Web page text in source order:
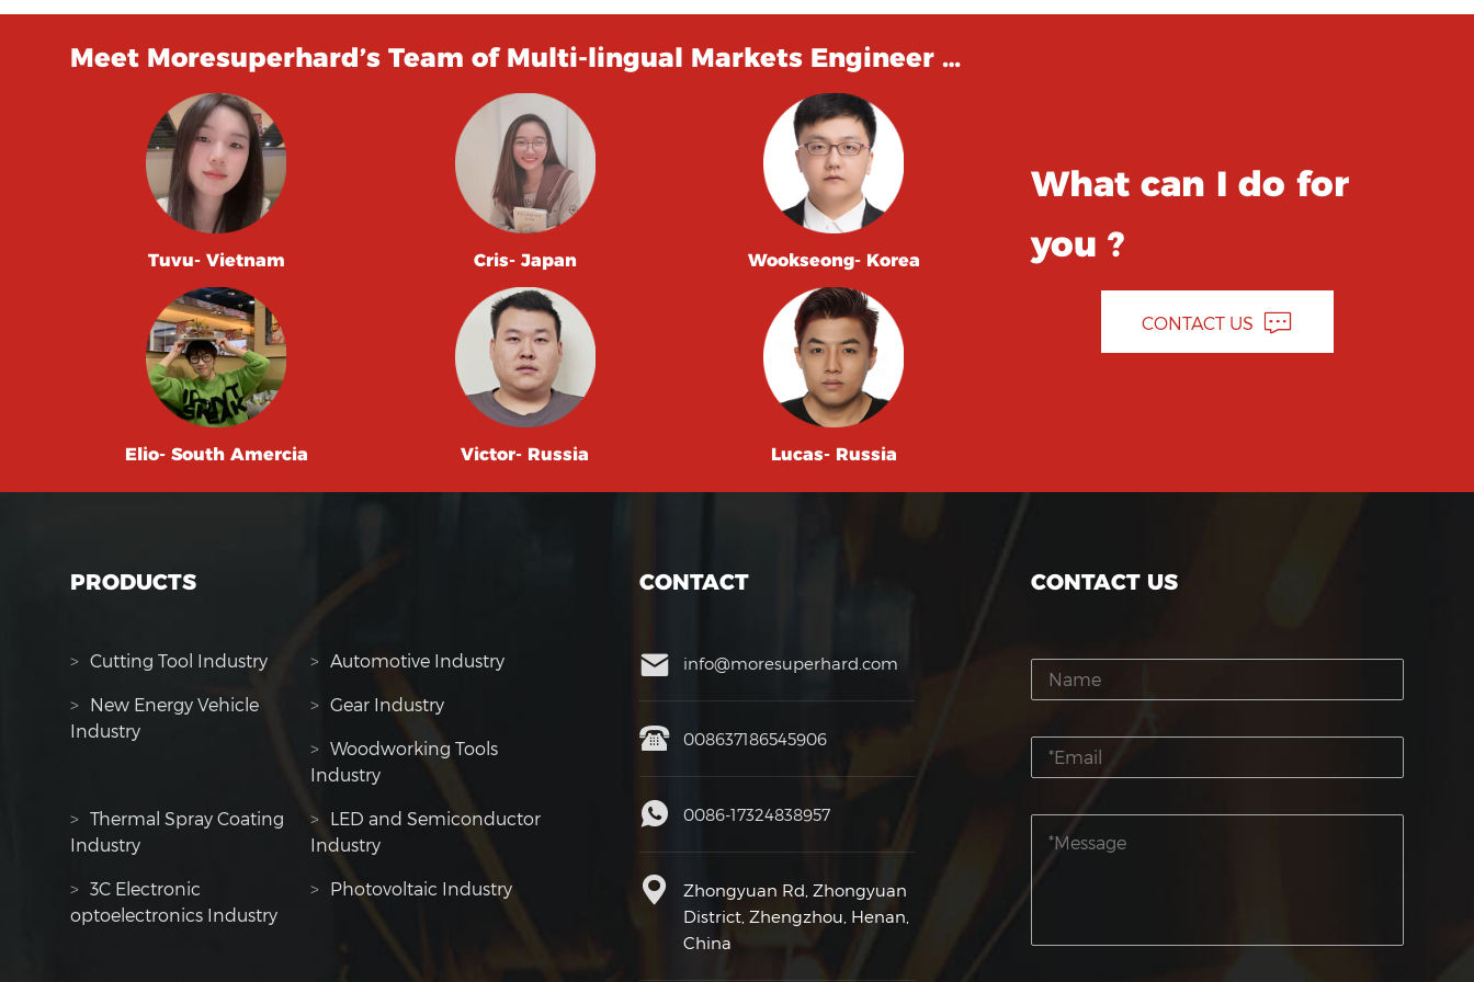
Meet Moresuperhard’s Team of Multi-lingual Markets Engineer …
Tuvu- Vietnam Cris- Japan Wookseong- Korea
Elio- South Amercia Victor- Russia Lucas- Russia
What can I do for
you ?
CONTACT US
PRODUCTS
> Cutting Tool Industry > Automotive Industry
> New Energy Vehicle
Industry
> Gear Industry
> Woodworking Tools
Industry
> Thermal Spray Coating
Industry
> LED and Semiconductor
Industry
> 3C Electronic
optoelectronics Industry
> Photovoltaic Industry
CONTACT
info@moresuperhard.com
008637186545906
0086-17324838957
Zhongyuan Rd, Zhongyuan
District, Zhengzhou, Henan,
China
CONTACT US